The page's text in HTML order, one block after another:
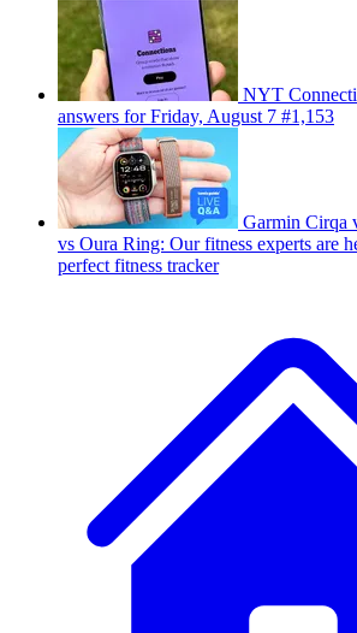
NYT
answers for Friday, August 7 #1,153
Garmin Cirqa
vs Oura Ring: Our fitness experts are
perfect fitness tracker